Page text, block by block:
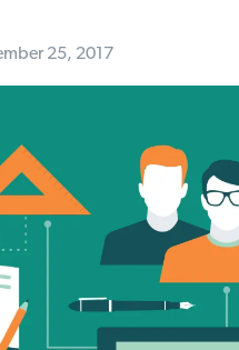
25, 2017